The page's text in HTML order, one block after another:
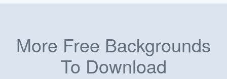
More Free Backgrounds
To Download